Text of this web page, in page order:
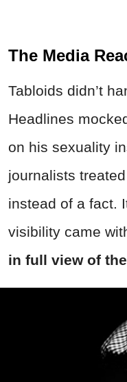
The Media
Tabloids didn’t
Headlines
on his sexuality
journalists
instead of a fact.
visibility came
in full view of